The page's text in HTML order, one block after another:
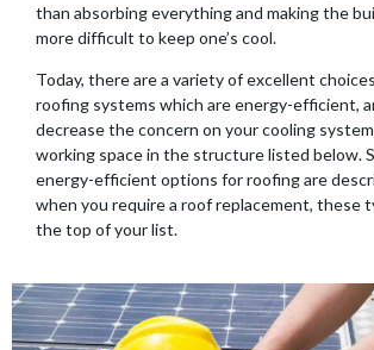
than absorbing everything and making the
more difficult to keep one’s cool.
Today, there are a variety of excellent
roofing systems which are energy-efficient,
decrease the concern on your cooling
working space in the structure listed below.
energy-efficient options for roofing are
when you require a roof replacement, these
the top of your list.